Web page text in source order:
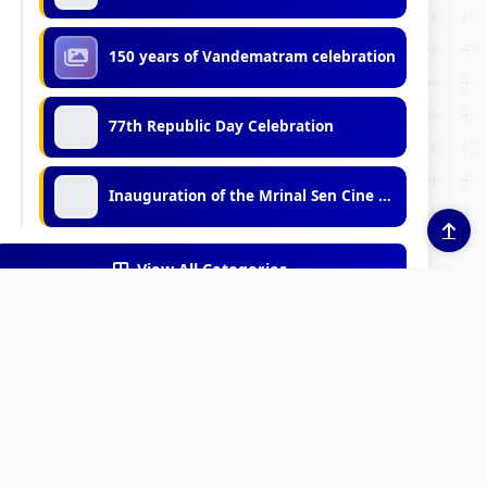
150 years of Vandematram celebration
77th Republic Day Celebration
Inauguration of the Mrinal Sen Cine Club
View All Categories